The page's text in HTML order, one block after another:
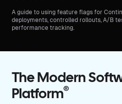
A guide to using feature flags for
deployments, controlled rollouts, A/B
performance tracking.
The Modern
Platform®